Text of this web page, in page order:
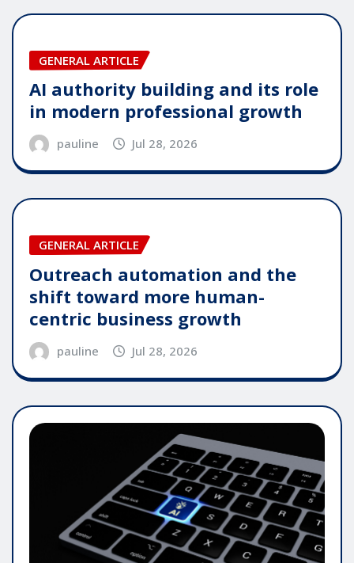
GENERAL ARTICLE
AI authority building and its role
in modern professional growth
pauline Jul 28, 2026
GENERAL ARTICLE
Outreach automation and the
shift toward more human-
centric business growth
pauline Jul 28, 2026